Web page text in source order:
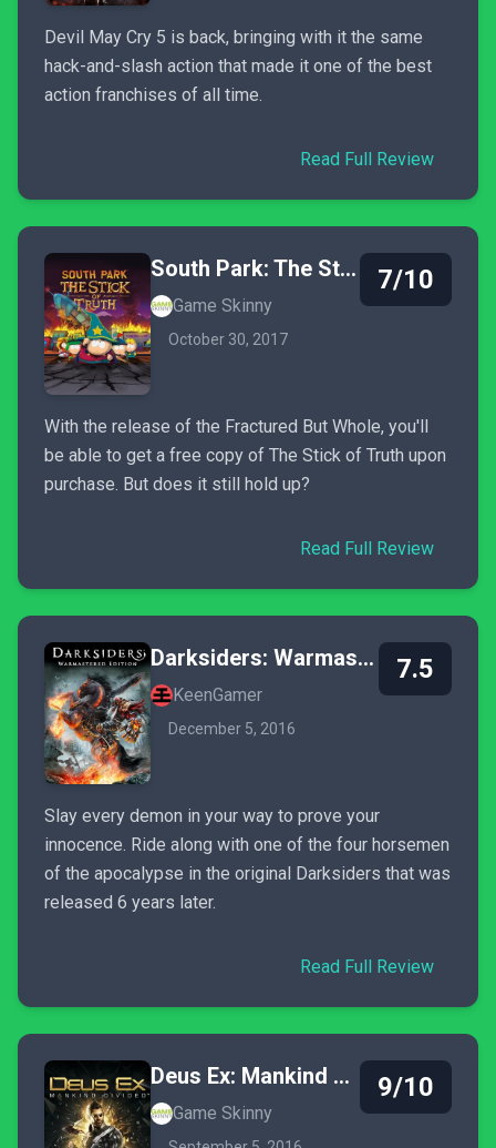
Devil May Cry 5 is back, bringing with it the same
hack-and-slash action that made it one of the best
action franchises of all time.
Read Full Review
South Park: The Stick of Truth
Game Skinny
October 30, 2017
7/10
With the release of the Fractured But Whole, you'll
be able to get a free copy of The Stick of Truth upon
purchase. But does it still hold up?
Read Full Review
Darksiders: Warmastered Edition
KeenGamer
December 5, 2016
7.5
Slay every demon in your way to prove your
innocence. Ride along with one of the four horsemen
of the apocalypse in the original Darksiders that was
released 6 years later.
Read Full Review
Deus Ex: Mankind Divided
Game Skinny
9/10